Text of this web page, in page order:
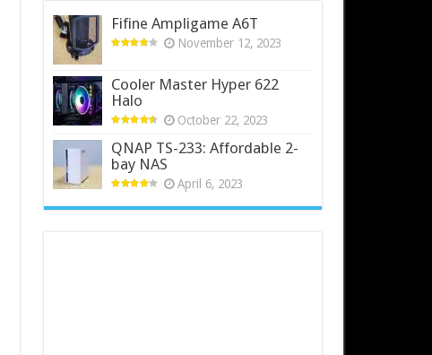
Fifine Ampligame A6T
November 12, 2023
Cooler Master Hyper 622
Halo
October 22, 2023
QNAP TS-233: Affordable 2-
bay NAS
April 6, 2023